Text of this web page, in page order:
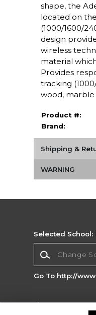
shape, the
located on
(1000/1600/
design
wireless
material
Provides
tracking
wood, marble
Product #:
Brand:
Shipping &
WARNING
Selected School:
Go To http://